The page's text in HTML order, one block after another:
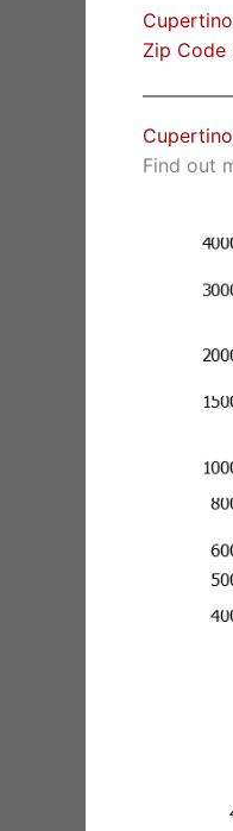
Zip Code
Find out